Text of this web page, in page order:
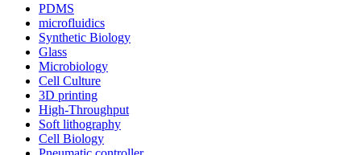
PDMS
microfluidics
Synthetic Biology
Glass
Microbiology
Cell Culture
3D printing
High-Throughput
Soft lithography
Cell Biology